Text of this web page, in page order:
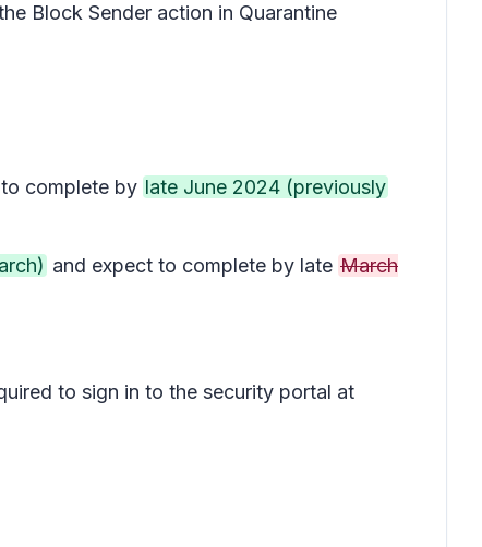
Block Sender action in Quarantine
complete by late June 2024 (previously
and expect to complete by late March
to sign in to the security portal at